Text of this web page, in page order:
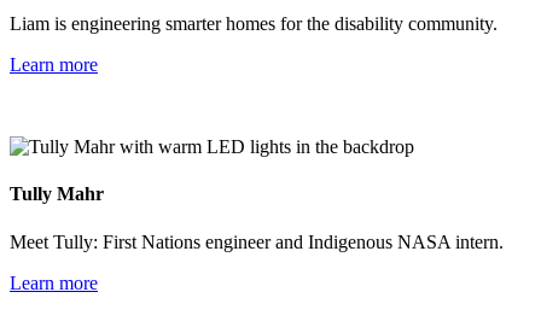
Liam is engineering smarter homes for the disability community.
Learn more
Tully Mahr
Meet Tully: First Nations engineer and Indigenous NASA intern.
Learn more